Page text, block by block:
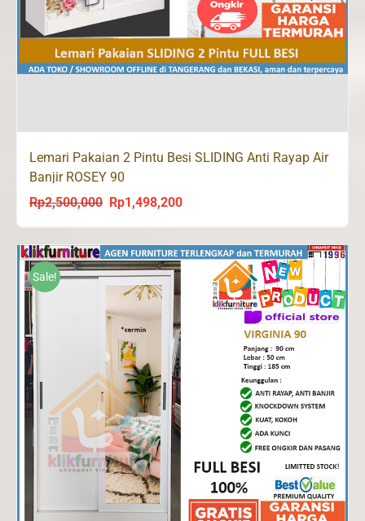
Lemari Pakaian 2 Pintu Besi SLIDING Anti Rayap Air
Banjir ROSEY 90
Rp2,500,000 Original
was:
Rp2,500,000.
Rp1,498,200Current
is:
Rp1,498,200.
Sale!